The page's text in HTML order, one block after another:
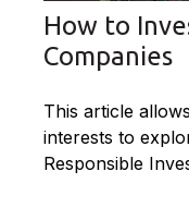
How to
Companies
This article
interests to
Responsible